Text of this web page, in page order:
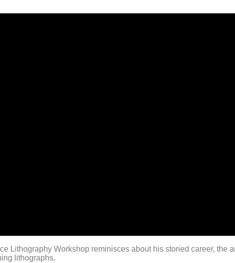
Lithography Workshop reminisces about his storied career, the
lithographs.